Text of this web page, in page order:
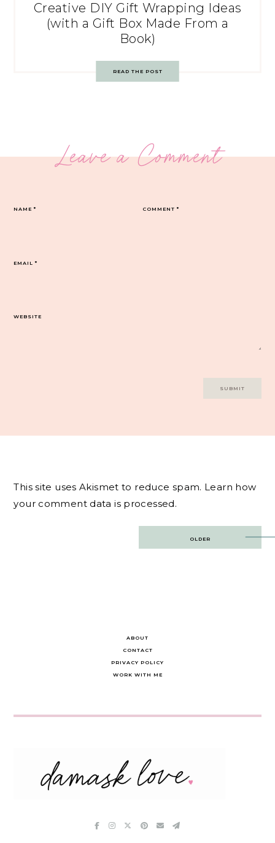
Creative DIY Gift Wrapping Ideas
(with a Gift Box Made From a
Book)
READ THE POST
Leave a Comment
COMMENT*
NAME*
EMAIL*
WEBSITE
This site uses Akismet to reduce spam. Learn how
your comment data is processed.
OLDER
ABOUT
CONTACT
PRIVACY POLICY
WORK WITH ME